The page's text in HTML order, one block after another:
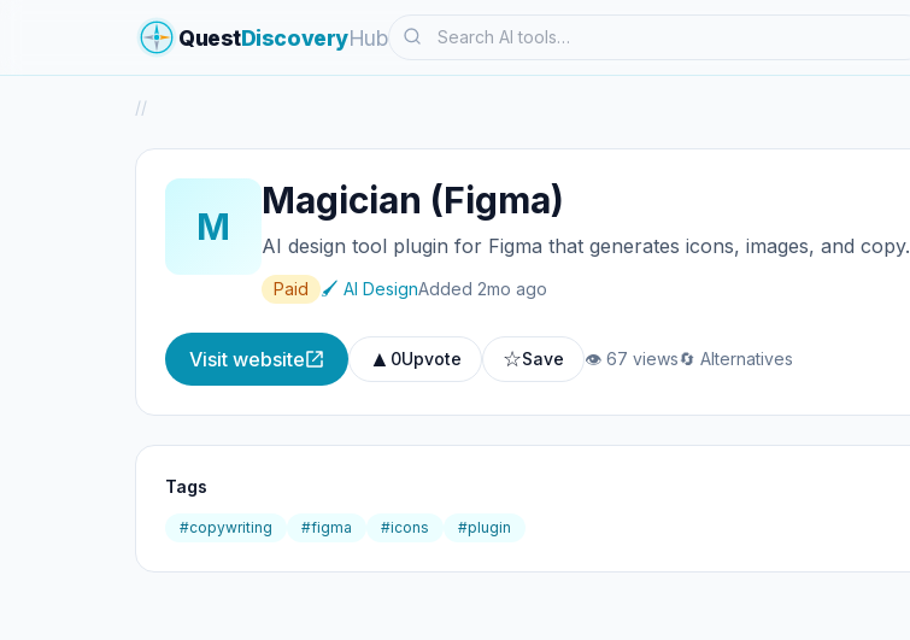
QuestDiscoveryHub Search
//
M
Magician (Figma)
AI design tool plugin for Figma that generates icons, images, and copy.
Paid 🖌️ AI DesignAdded 2mo ago
Visit website ▲ 0Upvote ☆Save 👁 67 views🔄 Alternatives
Tags
#copywriting #figma #icons #plugin